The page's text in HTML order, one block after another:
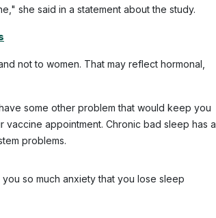
she said in a statement about the study.
not to women. That may reflect hormonal,
some other problem that would keep you
appointment. Chronic bad sleep has a
problems.
so much anxiety that you lose sleep